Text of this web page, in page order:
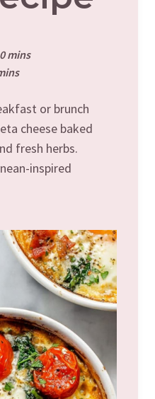
mins
or brunch
cheese baked
fresh herbs.
inspired